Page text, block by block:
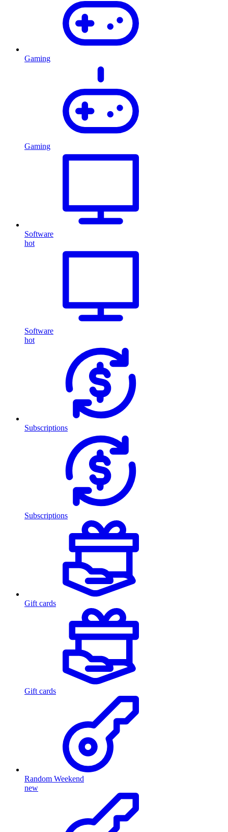
Gaming
Gaming
Software
hot
Software
hot
Subscriptions
Subscriptions
Gift cards
Gift cards
Random Weekend
new